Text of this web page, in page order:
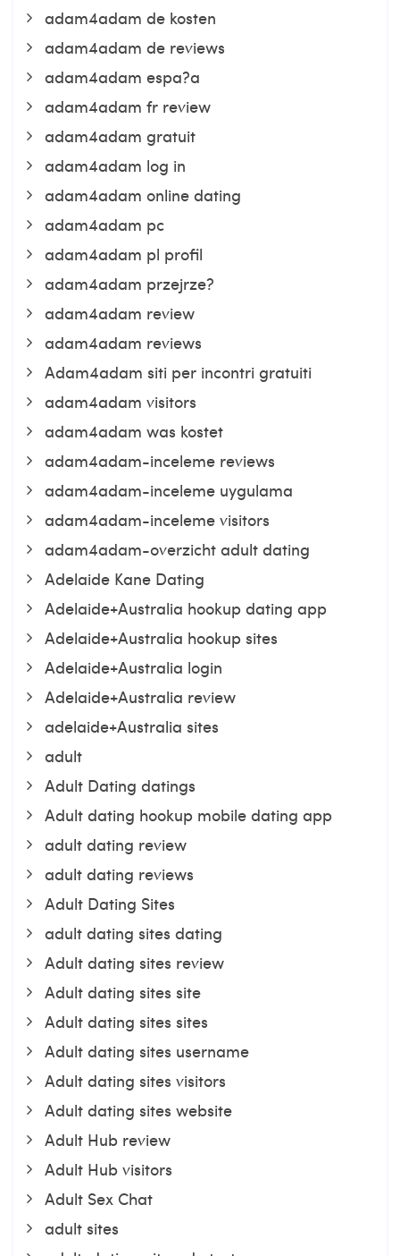
adam4adam de kosten
adam4adam de reviews
adam4adam espa?a
adam4adam fr review
adam4adam gratuit
adam4adam log in
adam4adam online dating
adam4adam pc
adam4adam pl profil
adam4adam przejrze?
adam4adam review
adam4adam reviews
Adam4adam siti per incontri gratuiti
adam4adam visitors
adam4adam was kostet
adam4adam-inceleme reviews
adam4adam-inceleme uygulama
adam4adam-inceleme visitors
adam4adam-overzicht adult dating
Adelaide Kane Dating
Adelaide+Australia hookup dating app
Adelaide+Australia hookup sites
Adelaide+Australia login
Adelaide+Australia review
adelaide+Australia sites
adult
Adult Dating datings
Adult dating hookup mobile dating app
adult dating review
adult dating reviews
Adult Dating Sites
adult dating sites dating
Adult dating sites review
Adult dating sites site
Adult dating sites sites
Adult dating sites username
Adult dating sites visitors
Adult dating sites website
Adult Hub review
Adult Hub visitors
Adult Sex Chat
adult sites